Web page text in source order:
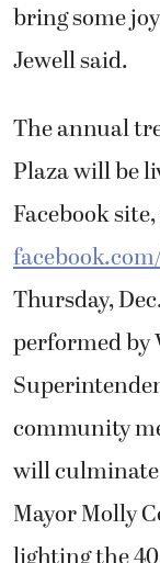
bring some
Jewell said.
The annual
Plaza will be
Facebook
Thursday,
performed by
community
will culminate
Mayor Molly